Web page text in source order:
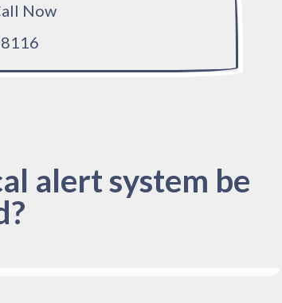
Now
alert system be